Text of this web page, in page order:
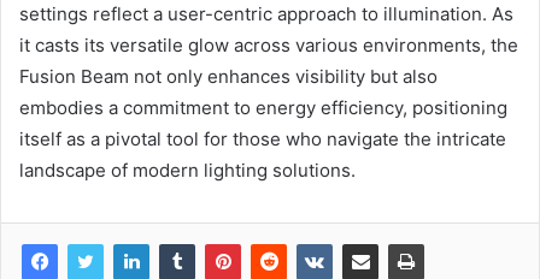
settings reflect a user-centric approach to illumination. As
it casts its versatile glow across various environments, the
Fusion Beam not only enhances visibility but also
embodies a commitment to energy efficiency, positioning
itself as a pivotal tool for those who navigate the intricate
landscape of modern lighting solutions.